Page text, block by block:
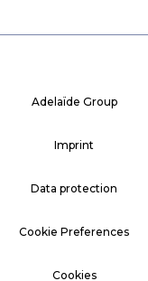
Adelaïde Group
Imprint
Data protection
Cookie Preferences
Cookies